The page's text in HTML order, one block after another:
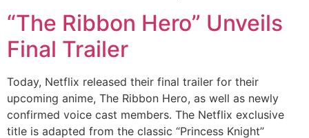
“The Ribbon Hero” Unveils
Final Trailer
Today, Netflix released their final trailer for their
upcoming anime, The Ribbon Hero, as well as newly
confirmed voice cast members. The Netflix exclusive
title is adapted from the classic “Princess Knight”